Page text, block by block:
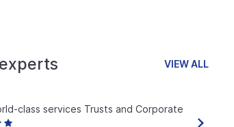
VIEW ALL
class services Trusts and Corporate